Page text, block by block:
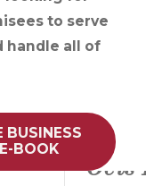
to serve
handle all of
BUSINESS
BOOK
A
Gets